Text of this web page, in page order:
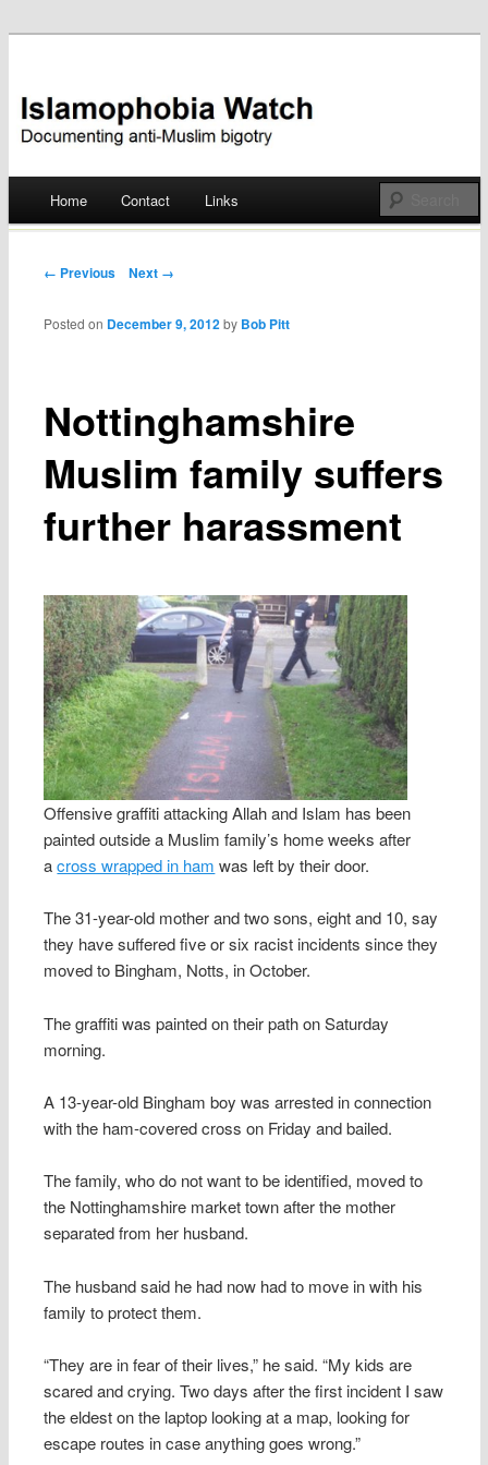
Islamophobia Watch
Skip
Home Contact Links
Post navigation
← Previous Next →
Nottinghamshire
Muslim family suffers
further harassment
Posted on December 9, 2012 by Bob Pitt
Offensive graffiti attacking Allah and Islam has been
painted outside a Muslim family’s home weeks after
across wrapped in ham was left by their door.
The 31-year-old mother and two sons, eight and 10, say
they have suffered five or six racist incidents since they
moved to Bingham, Notts, in October.
The graffiti was painted on their path on Saturday
morning.
A 13-year-old Bingham boy was arrested in connection
with the ham-covered cross on Friday and bailed.
The family, who do not want to be identified, moved to
the Nottinghamshire market town after the mother
separated from her husband.
The husband said he had now had to move in with his
family to protect them.
“They are in fear of their lives,” he said. “My kids are
scared and crying. Two days after the first incident I saw
the eldest on the laptop looking at a map, looking for
escape routes in case anything goes wrong.”